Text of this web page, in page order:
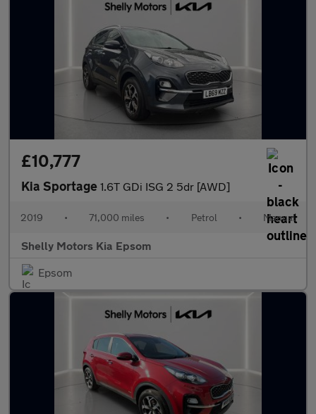
£10,777
Kia Sportage 1.6T GDi ISG 2 5dr [AWD]
2019 • 71,000 miles • Petrol • Manual
Shelly Motors Kia Epsom
Epsom